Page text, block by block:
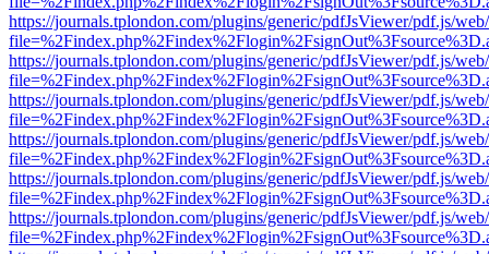
https://journals.tplondon.com/plugins/generic/pdfJsViewer/pdf.js/
https://journals.tplondon.com/plugins/generic/pdfJsViewer/pdf.js/
https://journals.tplondon.com/plugins/generic/pdfJsViewer/pdf.js/
https://journals.tplondon.com/plugins/generic/pdfJsViewer/pdf.js/
https://journals.tplondon.com/plugins/generic/pdfJsViewer/pdf.js/
https://journals.tplondon.com/plugins/generic/pdfJsViewer/pdf.js/